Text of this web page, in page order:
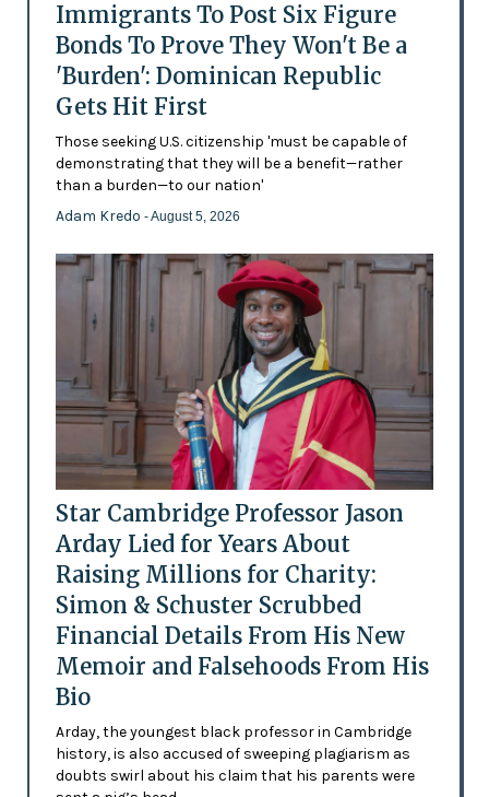
Immigrants To Post Six Figure
Bonds To Prove They Won't Be a
'Burden': Dominican Republic
Gets Hit First
Those seeking U.S. citizenship 'must be capable of
demonstrating that they will be a benefit—rather
than a burden—to our nation'
Adam Kredo - August 5, 2026
Star Cambridge Professor Jason
Arday Lied for Years About
Raising Millions for Charity:
Simon & Schuster Scrubbed
Financial Details From His New
Memoir and Falsehoods From His
Bio
Arday, the youngest black professor in Cambridge
history, is also accused of sweeping plagiarism as
doubts swirl about his claim that his parents were